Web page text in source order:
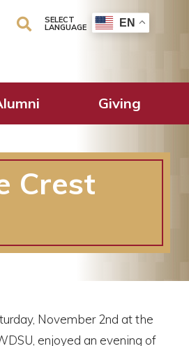
SELECT
LANGUAGE EN
Giving
Crest
November 2nd at the
enjoyed an evening of